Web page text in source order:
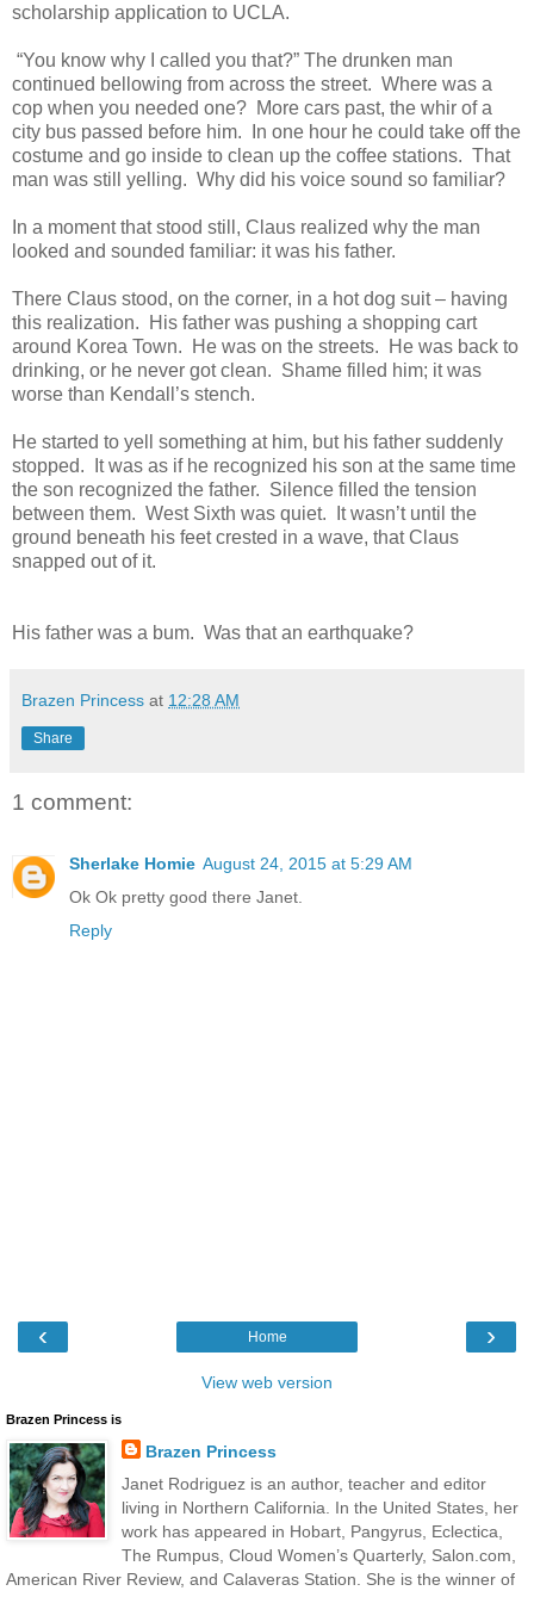
scholarship application to UCLA.
“You know why I called you that?” The drunken man
continued bellowing from across the street. Where was a
cop when you needed one? More cars past, the whir of a
city bus passed before him. In one hour he could take off the
costume and go inside to clean up the coffee stations. That
man was still yelling. Why did his voice sound so familiar?
In a moment that stood still, Claus realized why the man
looked and sounded familiar: it was his father.
There Claus stood, on the corner, in a hot dog suit – having
this realization. His father was pushing a shopping cart
around Korea Town. He was on the streets. He was back to
drinking, or he never got clean. Shame filled him; it was
worse than Kendall’s stench.
He started to yell something at him, but his father suddenly
stopped. It was as if he recognized his son at the same time
the son recognized the father. Silence filled the tension
between them. West Sixth was quiet. It wasn’t until the
ground beneath his feet crested in a wave, that Claus
snapped out of it.
His father was a bum. Was that an earthquake?
Brazen Princess at 12:28 AM
Share
1 comment:
Sherlake Homie August 24, 2015 at 5:29 AM
Ok Ok pretty good there Janet.
Reply
‹ ›
Home
View web version
Brazen Princess is
Brazen Princess
Janet Rodriguez is an author, teacher and editor
living in Northern California. In the United States, her
work has appeared in Hobart, Pangyrus, Eclectica,
The Rumpus, Cloud Women’s Quarterly, Salon.com,
American River Review, and Calaveras Station. She is the winner of